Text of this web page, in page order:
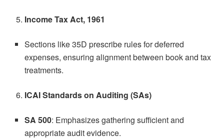
Income Tax Act, 1961
Sections like 35D prescribe rules for deferred
expenses, ensuring alignment between book and tax
treatments.
ICAI Standards on Auditing (SAs)
SA 500: Emphasizes gathering sufficient and
appropriate audit evidence.